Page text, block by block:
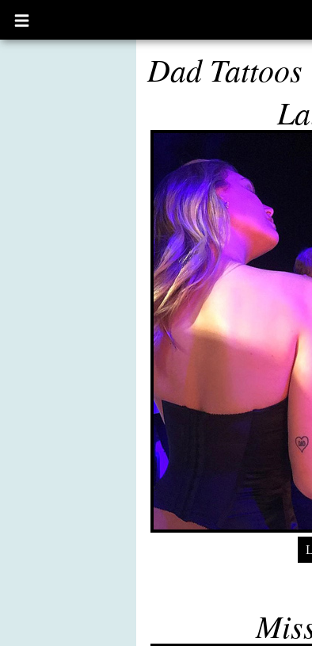
Open
main
Dad Tattoos